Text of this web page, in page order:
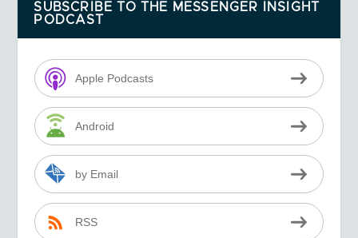
SUBSCRIBE TO THE MESSENGER INSIGHT
PODCAST
Apple Podcasts
Android
by Email
RSS